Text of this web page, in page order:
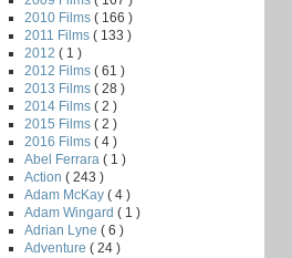
2010 Films ( 166 )
2011 Films ( 133 )
2012 ( 1 )
2012 Films ( 61 )
2013 Films ( 28 )
2014 Films ( 2 )
2015 Films ( 2 )
2016 Films ( 4 )
Abel Ferrara ( 1 )
Action ( 243 )
Adam McKay ( 4 )
Adam Wingard ( 1 )
Adrian Lyne ( 6 )
Adventure ( 24 )